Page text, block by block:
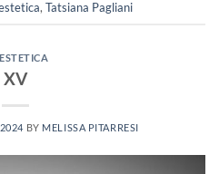
, Tatsiana Pagliani
XV
BY MELISSA PITARRESI